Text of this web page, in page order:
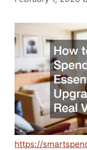
https://